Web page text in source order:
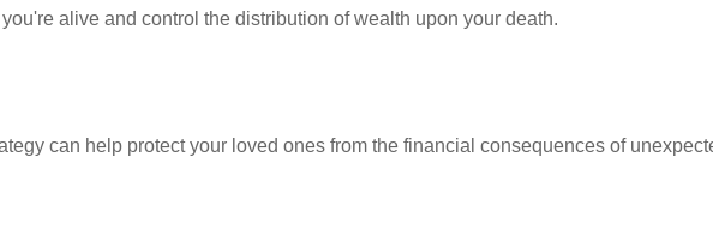
alive and control the distribution of wealth upon your death.
can help protect your loved ones from the financial consequences of